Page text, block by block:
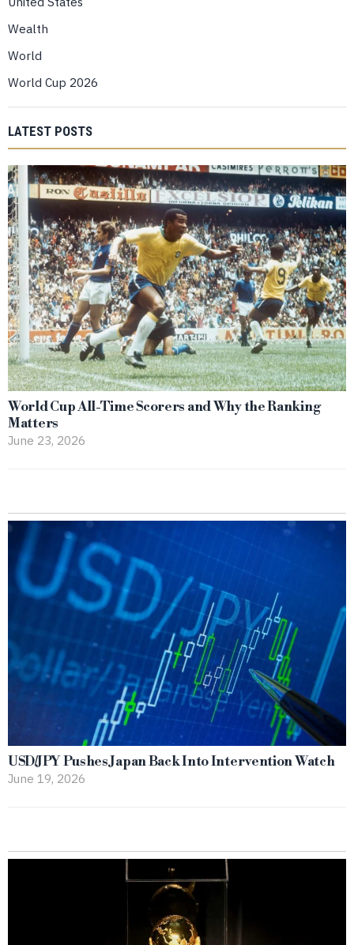
Wealth
World
World Cup 2026
LATEST POSTS
World Cup All-Time Scorers and Why the Ranking
Matters
June 23, 2026
USD/JPY Pushes Japan Back Into Intervention Watch
June 19, 2026